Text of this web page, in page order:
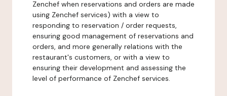
Zenchef when reservations and orders are made
using Zenchef services) with a view to
responding to reservation / order requests,
ensuring good management of reservations and
orders, and more generally relations with the
restaurant's customers, or with a view to
ensuring their development and assessing the
level of performance of Zenchef services.